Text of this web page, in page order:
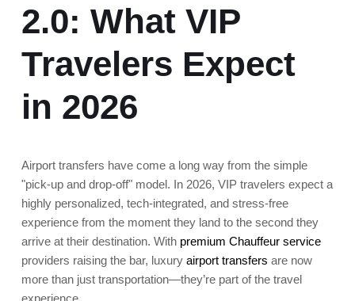
2.0: What VIP
Travelers Expect
in 2026
Airport transfers have come a long way from the simple
"pick-up and drop-off" model. In 2026, VIP travelers expect a
highly personalized, tech-integrated, and stress-free
experience from the moment they land to the second they
arrive at their destination. With premium Chauffeur service
providers raising the bar, luxury airport transfers are now
more than just transportation—they’re part of the travel
experience.